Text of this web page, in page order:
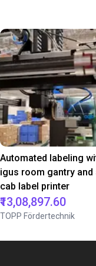
Automated labeling
igus room gantry and
cab label printer
₹13,08,897.60
TOPP Fördertechnik